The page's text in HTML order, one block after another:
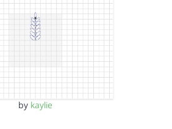
by kaylie